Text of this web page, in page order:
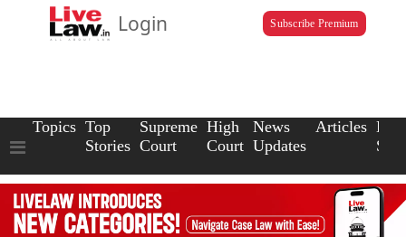
Login Subscribe Premium
Topics Top
Stories
Supreme
Court
High
Court
News
Updates
Articles Law